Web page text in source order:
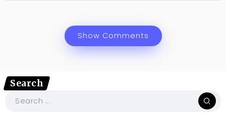
Show Comments
Search